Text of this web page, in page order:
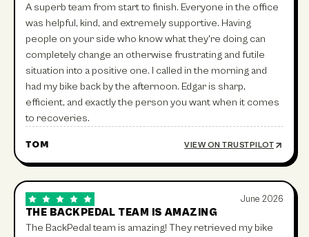
A superb team from start to finish. Everyone in the office
was helpful, kind, and extremely supportive. Having
people on your side who know what they're doing can
completely change an otherwise frustrating and futile
situation into a positive one. I called in the morning and
had my bike back by the afternoon. Edgar is sharp,
efficient, and exactly the person you want when it comes
to recoveries.
TOM VIEW ON TRUSTPILOT
June 2026
THE BACKPEDAL TEAM IS AMAZING
The BackPedal team is amazing! They retrieved my bike